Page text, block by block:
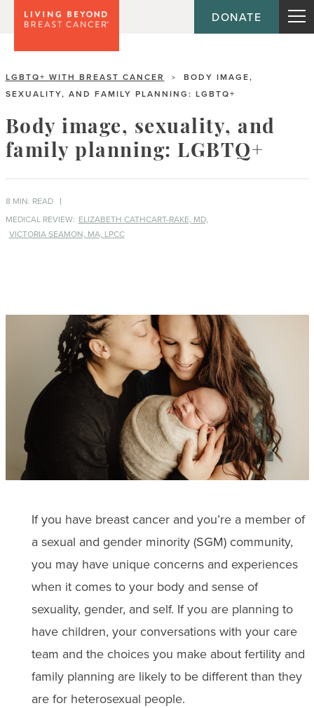
DONATE
LGBTQ+ WITH BREAST CANCER >
BODY IMAGE,
SEXUALITY, AND FAMILY PLANNING: LGBTQ+
Body image, sexuality, and
family planning: LGBTQ+
8 MIN. READ
MEDICAL REVIEW: ELIZABETH CATHCART-RAKE, MD,
VICTORIA SEAMON, MA, LPCC
If you have breast cancer and you’re a member of
a sexual and gender minority (SGM) community,
you may have unique concerns and experiences
when it comes to your body and sense of
sexuality, gender, and self. If you are planning to
have children, your conversations with your care
team and the choices you make about fertility and
family planning are likely to be different than they
are for heterosexual people.